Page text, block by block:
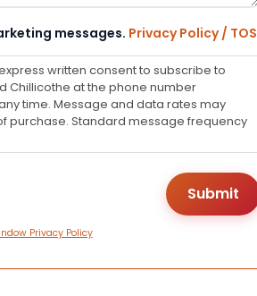
messages. Privacy Policy / TOS
written consent to subscribe to
Chillicothe at the phone number
time. Message and data rates may
purchase. Standard message frequency
Privacy Policy